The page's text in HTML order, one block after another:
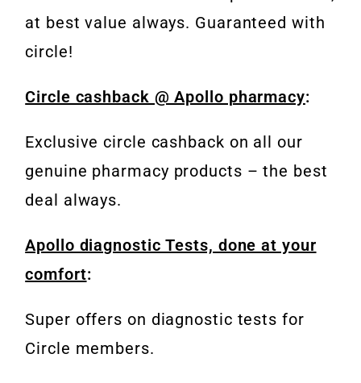
at best value always. Guaranteed with
circle!
Circle cashback @ Apollo pharmacy:
Exclusive circle cashback on all our
genuine pharmacy products – the best
deal always.
Apollo diagnostic Tests, done at your
comfort:
Super offers on diagnostic tests for
Circle members.